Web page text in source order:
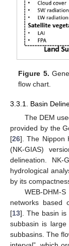
Figure 5.
flow chart.
3.3.1. Basin
The DEM
provided by the
[26]. The Nippon
(NK-GIAS)
delineation.
hydrological
by its
WEB-DHM-
networks based
[13]. The basin is
subbasin is
subbasins. The